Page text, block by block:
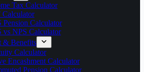
Tax Calculator
Calculator
Pension Calculator
vs NPS Calculator
& Benefits
Calculator
Encashment Calculator
Pension Calculator